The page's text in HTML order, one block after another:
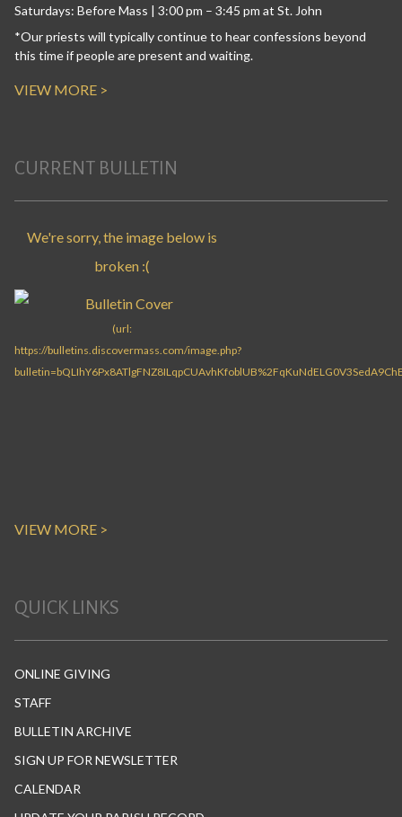
Saturdays: Before Mass | 3:00 pm – 3:45 pm at St. John
*Our priests will typically continue to hear confessions beyond
this time if people are present and waiting.
VIEW MORE >
CURRENT BULLETIN
VIEW MORE >
QUICK LINKS
ONLINE GIVING
STAFF
BULLETIN ARCHIVE
SIGN UP FOR NEWSLETTER
CALENDAR